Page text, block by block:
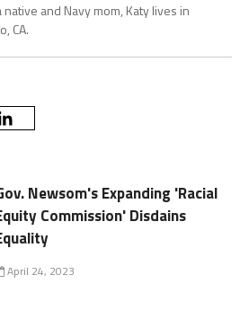
native and Navy mom, Katy lives in
CA.
Newsom's Expanding 'Racial
Commission' Disdains
April 24, 2023